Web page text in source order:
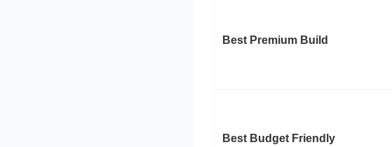
Best Premium Build
Best Budget Friendly